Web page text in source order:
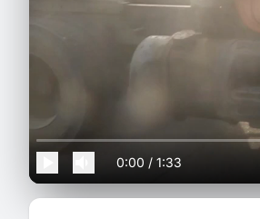
0:00 / 1:33